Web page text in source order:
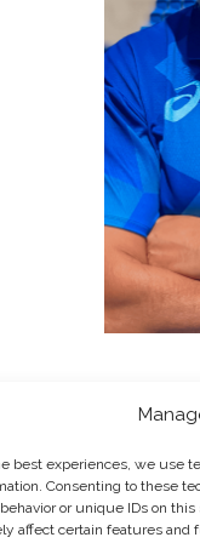
best experiences, we use
Consenting to these
or unique IDs on
affect certain features and
Andy Taylor